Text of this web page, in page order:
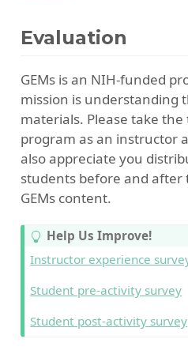
Evaluation
GEMs is an NIH-funded
mission is understanding
materials. Please take
program as an instructor
also appreciate you
students before and after
GEMs content.
T
i
p
Help Us Improve!
Instructor experience
Student pre-activity survey
Student post-activity survey